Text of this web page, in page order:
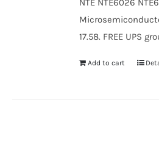
NTE NTE6026
17.58. FREE UPS
Add to cart